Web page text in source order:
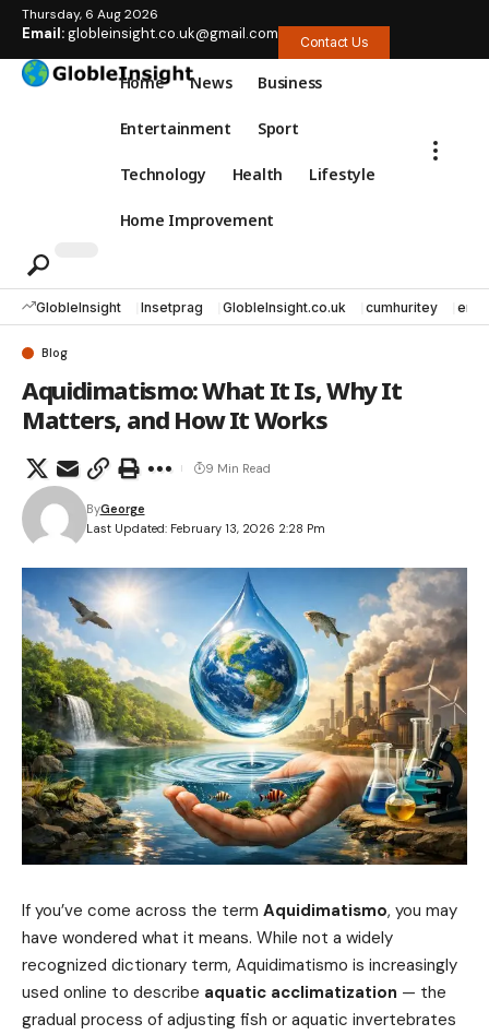
Thursday, 6 Aug 2026
Email:globleinsight.co.uk@gmail.com Contact Us
Home News Business
Entertainment Sport
Technology Health Lifestyle
Home Improvement
GlobleInsight Insetprag GlobleInsight.co.uk cumhuritey
Blog
Aquidimatismo: What It Is, Why It
Matters, and How It Works
Last Updated: February 13, 2026 2:28 Pm
ByGeorge
9 Min Read
If you’ve come across the term Aquidimatismo, you may
have wondered what it means. While not a widely
recognized dictionary term, Aquidimatismo is increasingly
used online to describe aquatic acclimatization — the
gradual process of adjusting fish or aquatic invertebrates